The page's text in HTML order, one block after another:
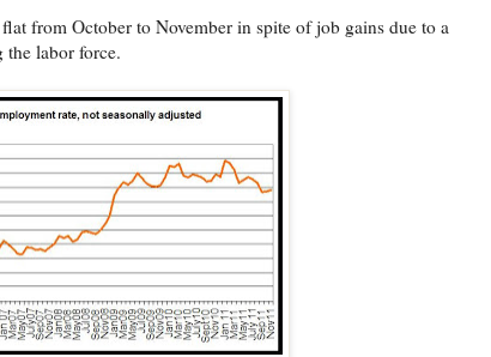
from October to November in spite of job gains due to a
labor force.